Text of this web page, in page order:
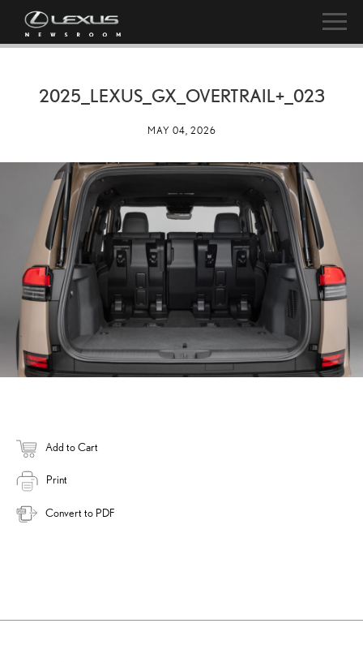
2025_LEXUS_GX_OVERTRAIL+_023
MAY 04, 2026
Add to Cart
Print
Convert to PDF